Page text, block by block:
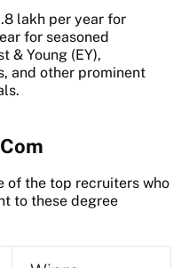
lakh per year for
for seasoned
& Young (EY),
and other prominent
of the top recruiters who
to these degree